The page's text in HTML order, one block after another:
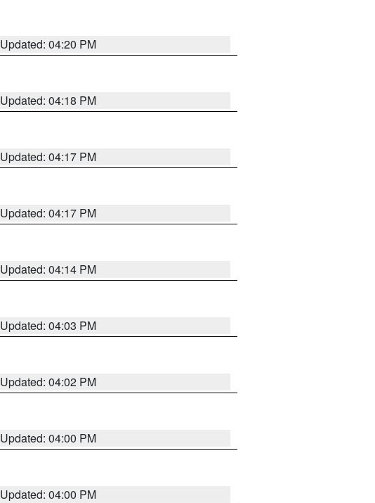
Updated: 04:20 PM
Updated: 04:18 PM
Updated: 04:17 PM
Updated: 04:17 PM
Updated: 04:14 PM
Updated: 04:03 PM
Updated: 04:02 PM
Updated: 04:00 PM
Updated: 04:00 PM